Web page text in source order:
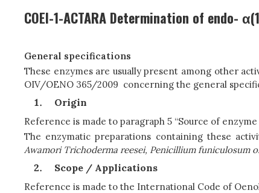
COEI-1-ACTARA Determination of endo-
General specifications
These enzymes are usually present among other
OIV/OENO 365/2009 concerning the general
Origin
Reference is made to paragraph 5 “Source of
The enzymatic preparations containing these
Awamori Trichoderma reesei, Penicillium funiculosum
Scope / Applications
Reference is made to the International Code of